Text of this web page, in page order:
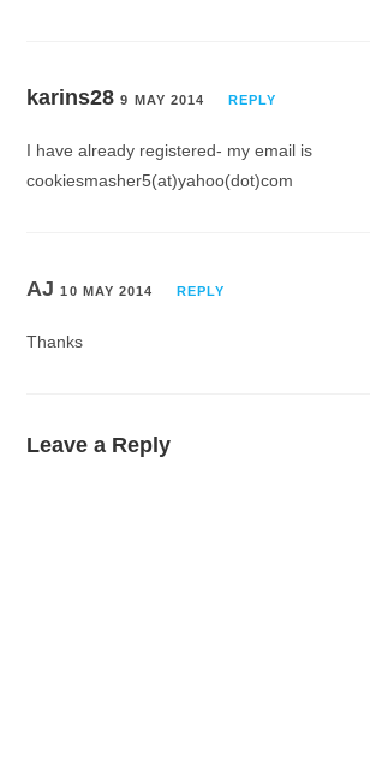
karins28 9 MAY 2014 REPLY
I have already registered- my email is
cookiesmasher5(at)yahoo(dot)com
AJ10 MAY 2014 REPLY
Thanks
Leave a Reply